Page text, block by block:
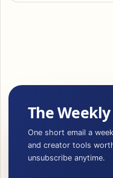
The
One short email a
and creator tools
unsubscribe anytime.